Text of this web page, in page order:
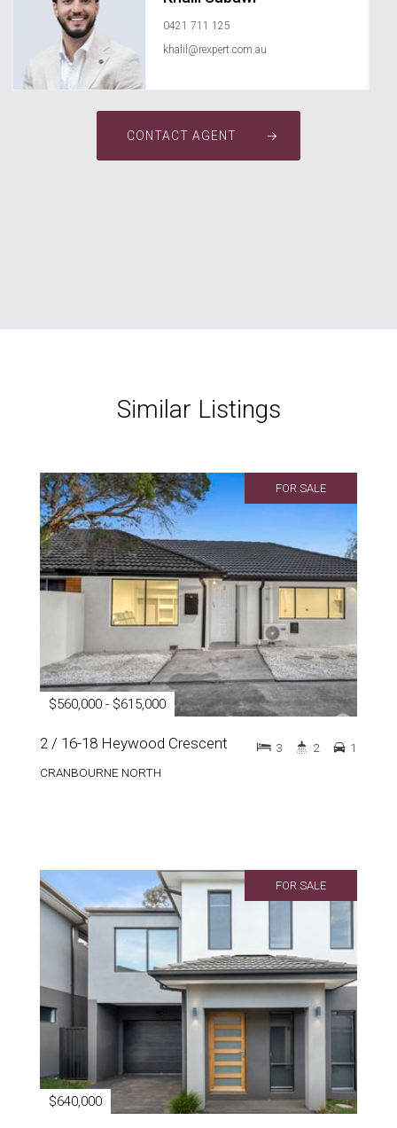
0421 711 125
khalil@rexpert.com.au
CONTACT AGENT
Similar Listings
FOR SALE
$560,000 - $615,000
2 / 16-18 Heywood Crescent
CRANBOURNE NORTH
3 2 1
FOR SALE
$640,000